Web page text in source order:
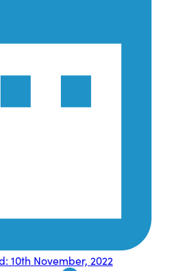
10th November, 2022